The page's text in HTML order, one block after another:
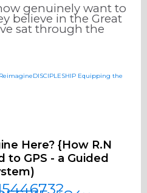
genuinely want to
believe in the Great
sat through the
Equipping the
Here? {How R.N
to GPS - a Guided